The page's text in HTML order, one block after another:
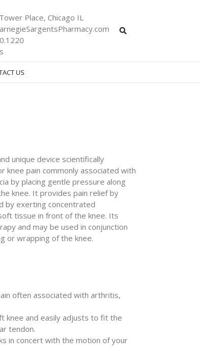
Place, Chicago IL
US
unique device scientifically
knee pain commonly associated with
by placing gentle pressure along
knee. It provides pain relief by
by exerting concentrated
tissue in front of the knee. Its
and may be used in conjunction
or wrapping of the knee.
often associated with arthritis,
knee and easily adjusts to fit the
tendon.
in concert with the motion of your